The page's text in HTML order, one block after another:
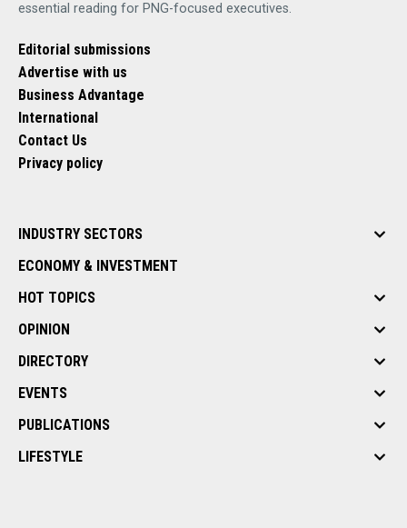
essential reading for PNG-focused executives.
Editorial submissions
Advertise with us
Business Advantage
International
Contact Us
Privacy policy
INDUSTRY SECTORS
ECONOMY & INVESTMENT
HOT TOPICS
OPINION
DIRECTORY
EVENTS
PUBLICATIONS
LIFESTYLE